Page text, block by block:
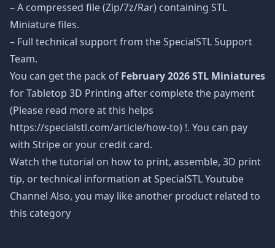
– A compressed file (Zip/7z/Rar) containing STL
Miniature files.
– Full technical support from the SpecialSTL Support
Team.
You can get the pack of February 2026 STL Miniatures
for Tabletop 3D Printing after complete the payment
(Please read more at this helps
https://specialstl.com/article/how-to) !. You can pay
with Stripe or your credit card.
Watch the tutorial on how to print, assemble, 3D print
tip, or technical information at SpecialSTL Youtube
Channel Also, you may like another product related to
this category